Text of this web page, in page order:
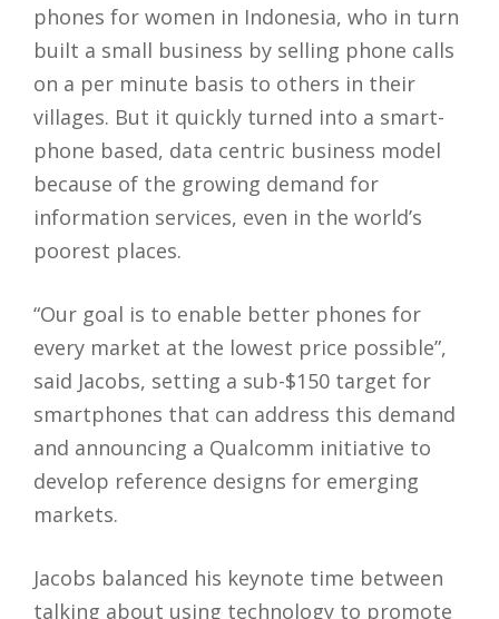
phones for women in Indonesia, who in turn
built a small business by selling phone calls
on a per minute basis to others in their
villages. But it quickly turned into a smart-
phone based, data centric business model
because of the growing demand for
information services, even in the world’s
poorest places.
“Our goal is to enable better phones for
every market at the lowest price possible”,
said Jacobs, setting a sub-$150 target for
smartphones that can address this demand
and announcing a Qualcomm initiative to
develop reference designs for emerging
markets.
Jacobs balanced his keynote time between
talking about using technology to promote